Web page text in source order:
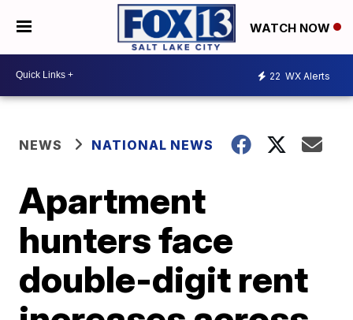
WATCH NOW
22 WX Alerts
NEWS NATIONAL NEWS
Apartment
hunters face
double-digit rent